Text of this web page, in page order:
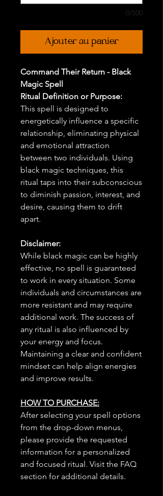
0/500
Ajouter au panier
Command Their Return - Black
Magic Spell
Ritual Definition or Purpose:
This spell is designed to
energetically influence a specific
relationship, eliminating physical
and emotional attraction
between two individuals. Using
black magic techniques, this
ritual taps into their subconscious
to diminish passion, interest, and
desire, causing them to drift
apart.
Disclaimer:
While black magic can be highly
effective, no spell is guaranteed
to work in every situation. Some
individuals and circumstances are
more resistant and may require
additional work. The success of
any ritual is also influenced by
your energy and focus.
Maintaining a clear and confident
mindset can help align energies
and improve results.
HOW TO PURCHASE:
After selecting your spell options
from the drop-down menus,
please provide the requested
information for a personalized
and focused ritual. Visit the FAQ
section for additional details.